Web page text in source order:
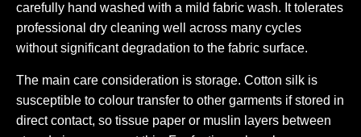
carefully hand washed with a mild fabric wash. It tolerates
professional dry cleaning well across many cycles
without significant degradation to the fabric surface.
The main care consideration is storage. Cotton silk is
susceptible to colour transfer to other garments if stored in
direct contact, so tissue paper or muslin layers between